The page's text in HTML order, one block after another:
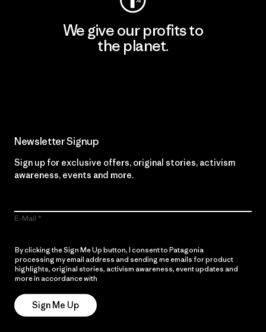
We give our profits to
the planet.
Newsletter Signup
Sign up for exclusive offers, original stories, activism
awareness, events and more.
E-Mail
By clicking the Sign Me Up button, I consent to Patagonia
processing my email address and sending me emails for product
highlights, original stories, activism awareness, event updates and
more in accordance with
Sign Me Up